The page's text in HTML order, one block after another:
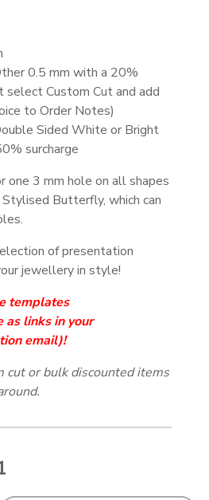
0.5 mm with a 20%
select Custom Cut and add
to Order Notes)
Sided White or Bright
surcharge
one 3 mm hole on all shapes
Butterfly, which can
of presentation
jewellery in style!
templates
as links in your
email)!
cut or bulk discounted items